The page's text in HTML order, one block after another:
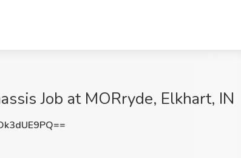
Job at MORryde, Elkhart, IN